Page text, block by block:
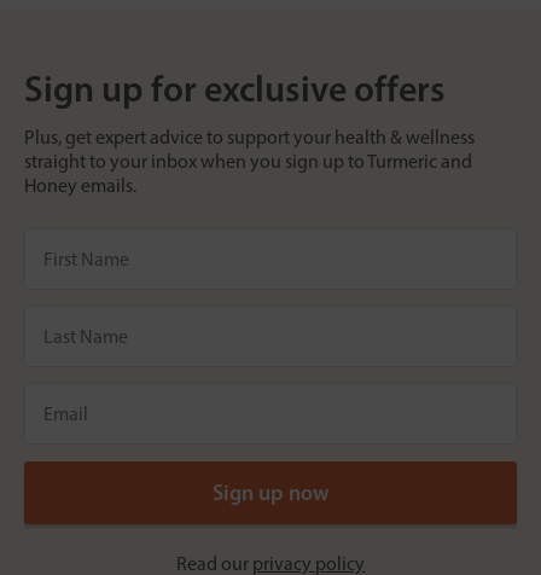
Sign up for exclusive offers
Plus, get expert advice to support your health & wellness
straight to your inbox when you sign up to Turmeric and
Honey emails.
Read our privacy policy